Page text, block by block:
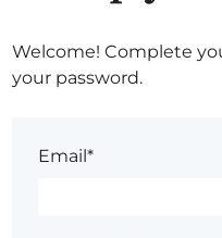
Welcome! Complete
your password.
Email*